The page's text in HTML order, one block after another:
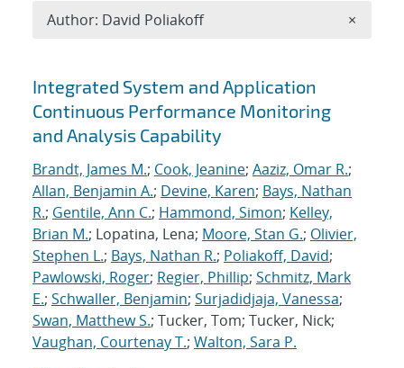
Search results
Integrated System and Application
Continuous Performance Monitoring
and Analysis Capability
Brandt, James M.; Cook, Jeanine; Aaziz, Omar R.;
Allan, Benjamin A.; Devine, Karen; Bays, Nathan
R.; Gentile, Ann C.; Hammond, Simon; Kelley,
Brian M.; Lopatina, Lena; Moore, Stan G.; Olivier,
Stephen L.; Bays, Nathan R.; Poliakoff, David;
Pawlowski, Roger; Regier, Phillip; Schmitz, Mark
E.; Schwaller, Benjamin; Surjadidjaja, Vanessa;
Swan, Matthew S.; Tucker, Tom; Tucker, Nick;
Vaughan, Courtenay T.; Walton, Sara P.
Author: David Poliakoff ×